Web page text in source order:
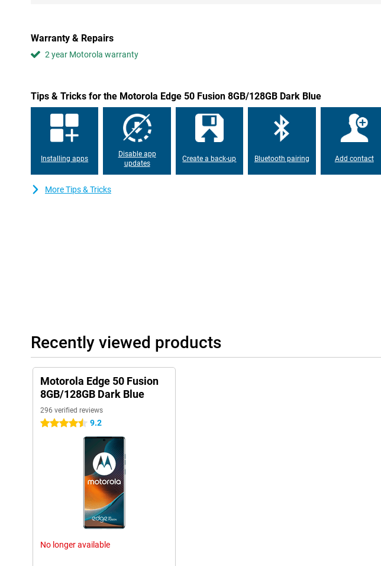
The Motorola Edge 50 Fusion runs on an advanced Android operating system optimised for
efficiency and ease of use. With customisable widgets and intelligent automations, the device
adapts to user needs. This ensures seamless interaction between apps and services, and a more
Privacy and security
measures, including a biometric fingerprint sensor and advanced facial recognition technology. In
addition, manage network security and app permissions, and even create a secret folder for your
most sensitive data with Moto Secure.
Warranty & Repairs
2 year Motorola warranty
Tips & Tricks for the Motorola Edge 50 Fusion 8GB/128GB Dark Blue
Installing apps
Disable app
updates
Create a back-up Bluetooth pairing Add contact
More Tips & Tricks
Recently viewed products
Motorola Edge 50 Fusion
8GB/128GB Dark Blue
296 verified reviews
4.5 stars 9.2
No longer available